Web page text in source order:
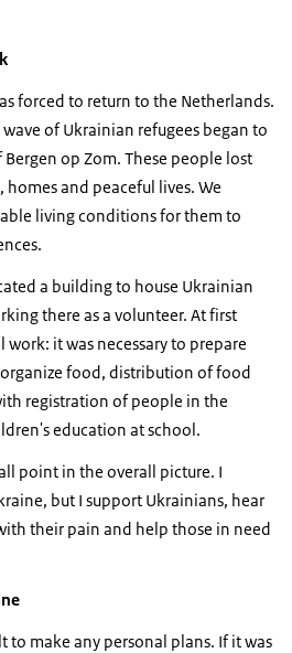
forced to return to the Netherlands.
of Ukrainian refugees began to
op Zom. These people lost
and peaceful lives. We
living conditions for them to
a building to house Ukrainian
there as a volunteer. At first
it was necessary to prepare
food, distribution of food
registration of people in the
education at school.
point in the overall picture. I
but I support Ukrainians, hear
their pain and help those in need
make any personal plans. If it was